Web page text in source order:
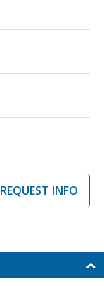
REQUEST INFO